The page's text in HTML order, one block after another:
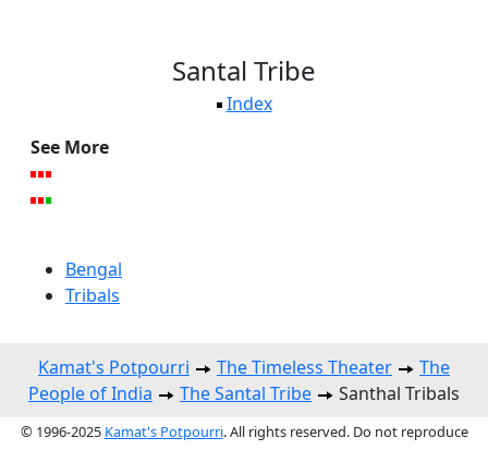
Santal Tribe
Index
See More
Bengal
Tribals
Kamat's Potpourri The Timeless Theater
The
People of India
The Santal Tribe Santhal Tribals
© 1996-2025 Kamat's Potpourri. All rights reserved. Do not reproduce